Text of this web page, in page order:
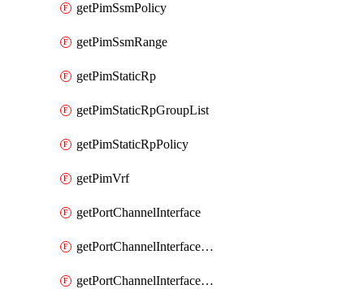
getPimSsmPolicy
getPimSsmRange
getPimStaticRp
getPimStaticRpGroupList
getPimStaticRpPolicy
getPimVrf
getPortChannelInterface
getPortChannelInterfaceMember
getPortChannelInterfaceVrf